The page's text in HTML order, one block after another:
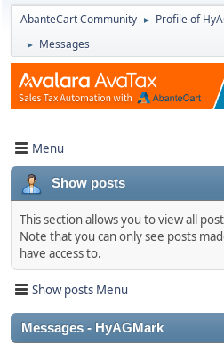
AbanteCart Community ► Profile of
► Messages
Menu
Show posts
This section allows you to view all
Note that you can only see posts
have access to.
Show posts Menu
Messages - HyAGMark